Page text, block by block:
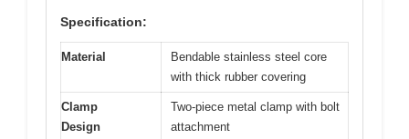
Specification:
Material
Bendable stainless steel core
with thick rubber covering
Clamp
Design
Two-piece metal clamp with bolt
attachment